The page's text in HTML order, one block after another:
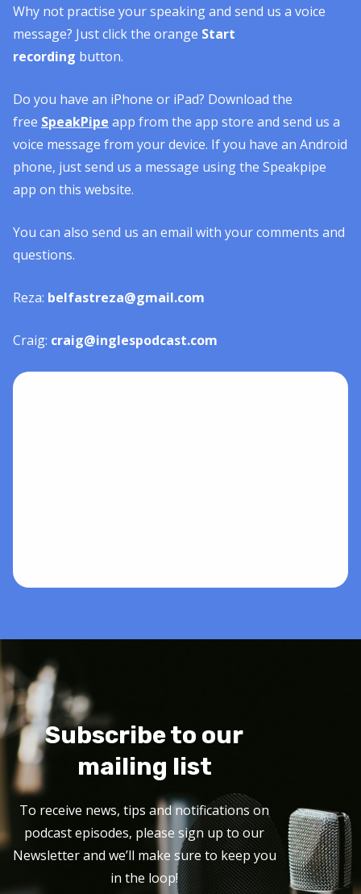
Why not practise your speaking and send us a voice
message? Just click the orange Start
recording button.
Do you have an iPhone or iPad? Download the
free SpeakPipe app from the app store and send us a
voice message from your device. If you have an Android
phone, just send us a message using the Speakpipe
app on this website.
You can also send us an email with your comments and
questions.
Reza: belfastreza@gmail.com
Craig: craig@inglespodcast.com
Subscribe to our
mailing list
To receive news, tips and notifications on
podcast episodes, please sign up to our
Newsletter and we’ll make sure to keep you
in the loop!